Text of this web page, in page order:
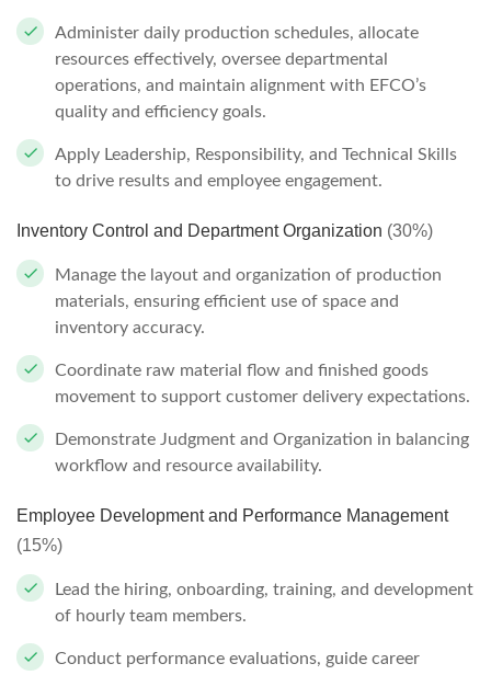
Administer daily production schedules, allocate
resources effectively, oversee departmental
operations, and maintain alignment with EFCO’s
quality and efficiency goals.
Apply Leadership, Responsibility, and Technical Skills
to drive results and employee engagement.
Inventory Control and Department Organization (30%)
Manage the layout and organization of production
materials, ensuring efficient use of space and
inventory accuracy.
Coordinate raw material flow and finished goods
movement to support customer delivery expectations.
Demonstrate Judgment and Organization in balancing
workflow and resource availability.
Employee Development and Performance Management
(15%)
Lead the hiring, onboarding, training, and development
of hourly team members.
Conduct performance evaluations, guide career